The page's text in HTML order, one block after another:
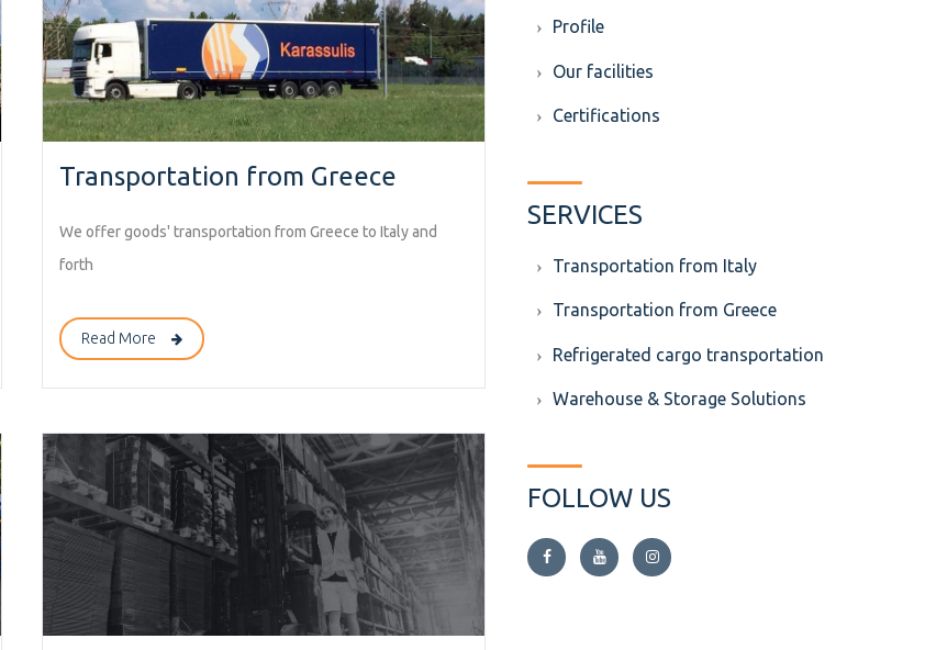
Transportation from Greece
We offer goods' transportation from Greece to Italy and
forth
Read More
Profile
Our facilities
Certifications
SERVICES
Transportation from Italy
Transportation from Greece
Refrigerated cargo transportation
Warehouse & Storage Solutions
FOLLOW US